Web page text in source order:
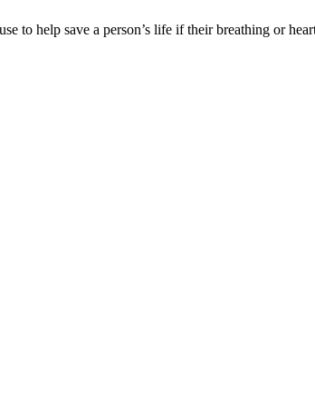
to help save a person’s life if their breathing or